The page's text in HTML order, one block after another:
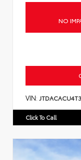
NO
VIN:
Click To Call